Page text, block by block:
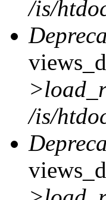
/is/
/is/